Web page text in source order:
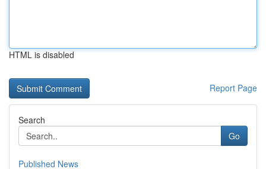
HTML is disabled
Report Page
Search
Go
Published News